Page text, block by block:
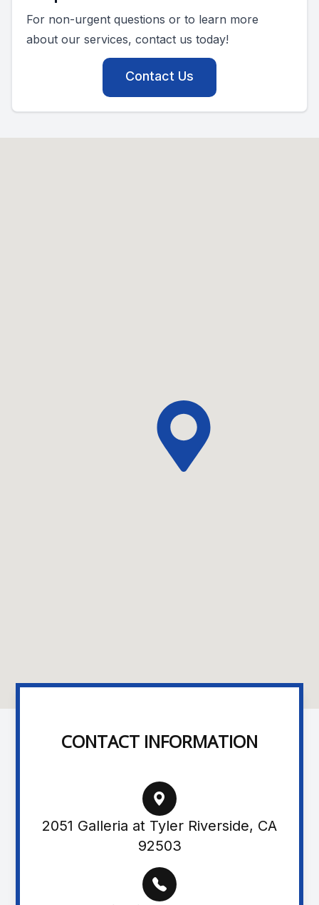
For non-urgent questions or to learn more
about our services, contact us today!
Contact Us
CONTACT INFORMATION
2051 Galleria at Tyler Riverside, CA
92503